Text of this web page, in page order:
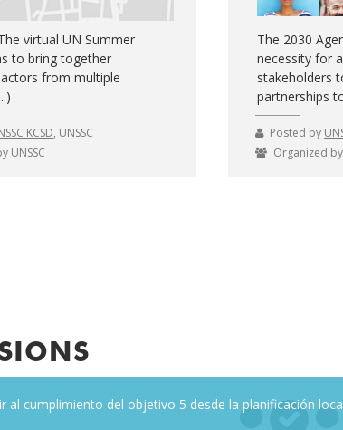
virtual UN Summer
to bring together
from multiple
KCSD, UNSSC
UNSSC
The 2030
necessity for
stakeholders
partnerships
Posted by
Organized
al cumplimiento del objetivo 5 desde la planificación
brings the SDGs on tour through Belarus